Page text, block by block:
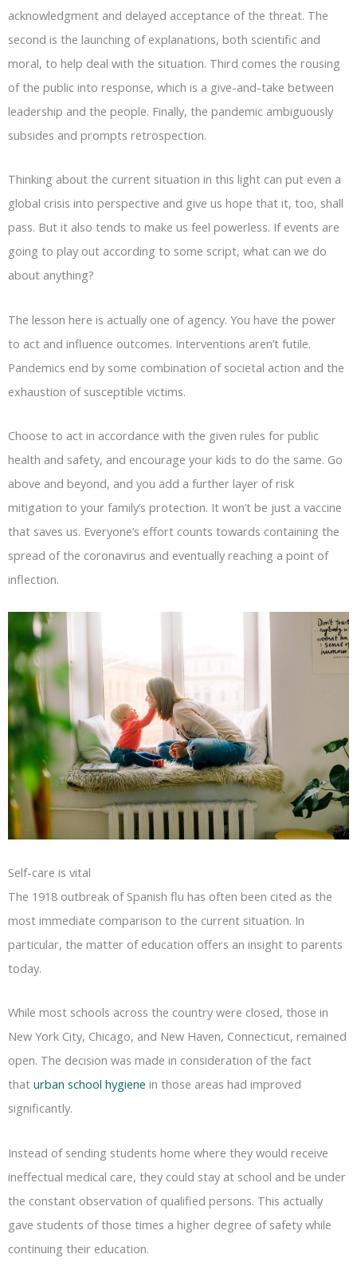
acknowledgment and delayed acceptance of the threat. The
second is the launching of explanations, both scientific and
moral, to help deal with the situation. Third comes the rousing
of the public into response, which is a give-and-take between
leadership and the people. Finally, the pandemic ambiguously
subsides and prompts retrospection.
Thinking about the current situation in this light can put even a
global crisis into perspective and give us hope that it, too, shall
pass. But it also tends to make us feel powerless. If events are
going to play out according to some script, what can we do
about anything?
The lesson here is actually one of agency. You have the power
to act and influence outcomes. Interventions aren’t futile.
Pandemics end by some combination of societal action and the
exhaustion of susceptible victims.
Choose to act in accordance with the given rules for public
health and safety, and encourage your kids to do the same. Go
above and beyond, and you add a further layer of risk
mitigation to your family’s protection. It won’t be just a vaccine
that saves us. Everyone’s effort counts towards containing the
spread of the coronavirus and eventually reaching a point of
inflection.
Self-care is vital
The 1918 outbreak of Spanish flu has often been cited as the
most immediate comparison to the current situation. In
particular, the matter of education offers an insight to parents
today.
While most schools across the country were closed, those in
New York City, Chicago, and New Haven, Connecticut, remained
open. The decision was made in consideration of the fact
that urban school hygiene in those areas had improved
significantly.
Instead of sending students home where they would receive
ineffectual medical care, they could stay at school and be under
the constant observation of qualified persons. This actually
gave students of those times a higher degree of safety while
continuing their education.